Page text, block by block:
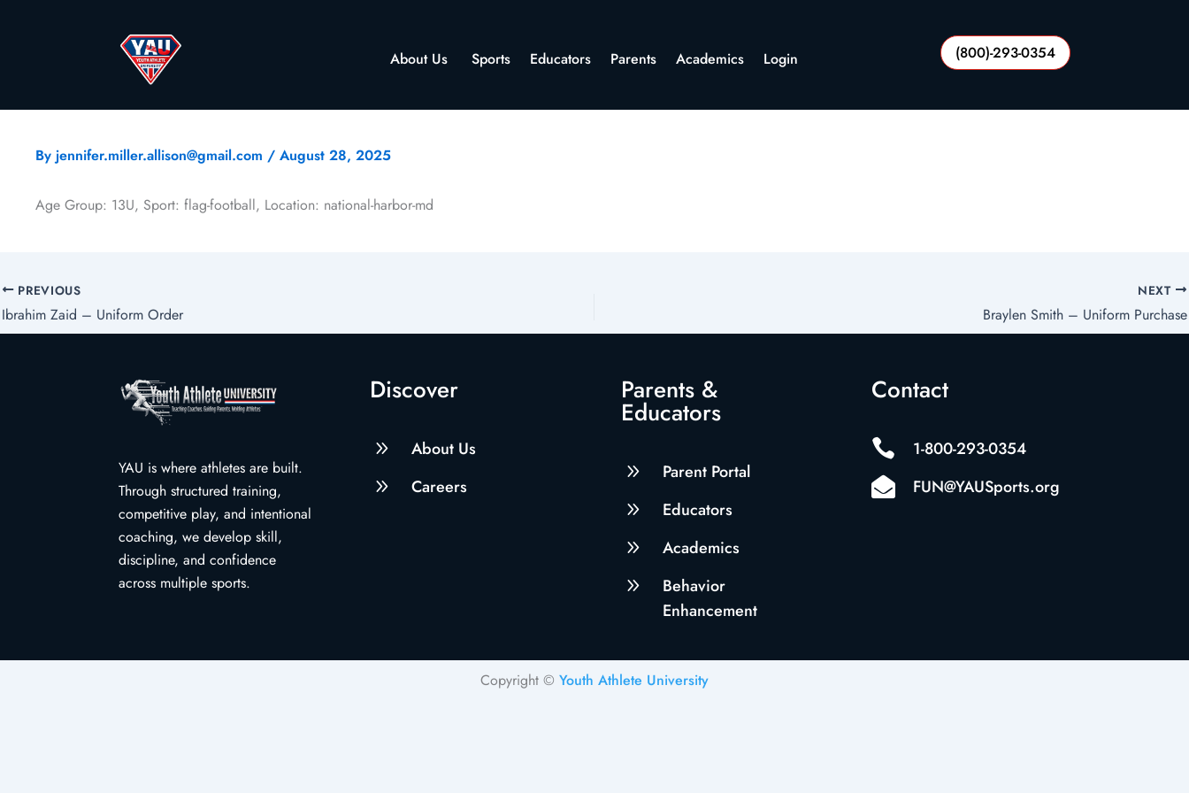
About Us Sports Educators Parents Academics Login (800)-293-0354
By jennifer.miller.allison@gmail.com / August 28, 2025
Age Group: 13U, Sport: flag-football, Location: national-harbor-md
PREVIOUS
Ibrahim Zaid – Uniform Order
NEXT
Braylen Smith – Uniform Purchase
YAU is where athletes are built.
Through structured training,
competitive play, and intentional
coaching, we develop skill,
discipline, and confidence
across multiple sports.
Discover
9 About Us
9 Careers
Parents &
Educators
9 Parent Portal
9 Educators
9 Academics
9
Behavior
Enhancement
Contact
 1-800-293-0354
 FUN@YAUSports.org
Copyright © Youth Athlete University